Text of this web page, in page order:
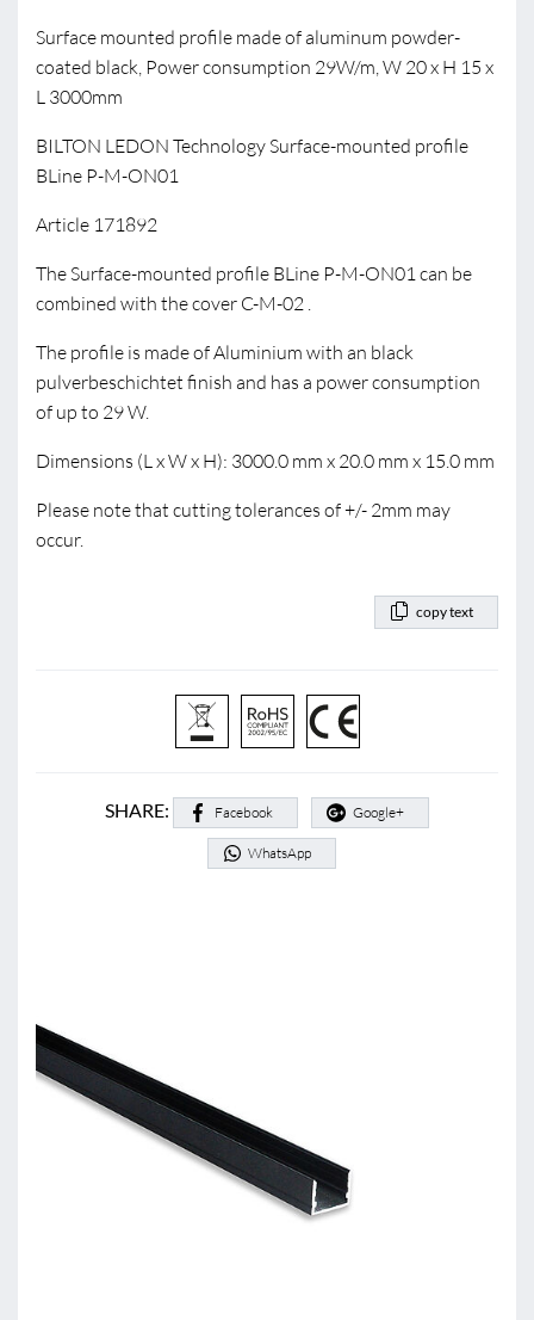
Surface mounted profile made of aluminum powder-
coated black, Power consumption 29W/m, W 20 x H 15 x
L 3000mm
BILTON LEDON Technology Surface-mounted profile
BLine P-M-ON01
Article 171892
The Surface-mounted profile BLine P-M-ON01 can be
combined with the cover C-M-02 .
The profile is made of Aluminium with an black
pulverbeschichtet finish and has a power consumption
of up to 29 W.
Dimensions (L x W x H): 3000.0 mm x 20.0 mm x 15.0 mm
Please note that cutting tolerances of +/- 2mm may
occur.
copy text
SHARE: Facebook Google+
WhatsApp